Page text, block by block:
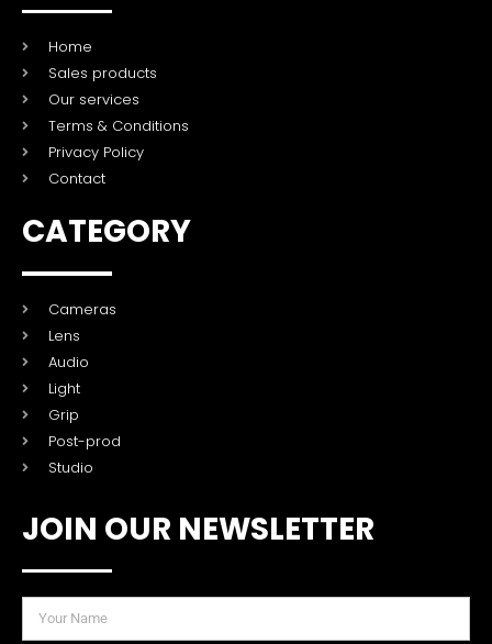
Home
Sales products
Our services
Terms & Conditions
Privacy Policy
Contact
CATEGORY
Cameras
Lens
Audio
Light
Grip
Post-prod
Studio
JOIN OUR NEWSLETTER